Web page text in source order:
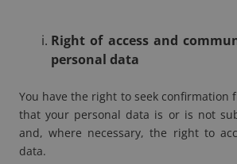
Right of access and
personal data
You have the right to seek confirmation
that your personal data is or is not
and, where necessary, the right to
data.